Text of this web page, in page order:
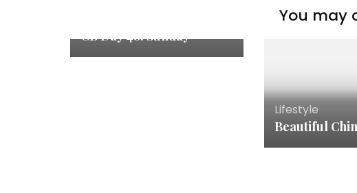
You may
CB Day 48: Sunday
Lifestyle
Beautiful